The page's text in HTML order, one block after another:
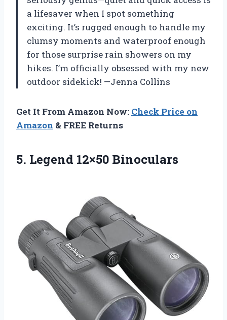
a lifesaver when I spot something
exciting. It’s rugged enough to handle my
clumsy moments and waterproof enough
for those surprise rain showers on my
hikes. I’m officially obsessed with my new
outdoor sidekick! —Jenna Collins
Get It From Amazon Now: Check Price on
Amazon & FREE Returns
5. Legend 12×50 Binoculars